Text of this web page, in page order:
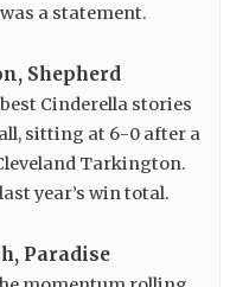
a statement.
Shepherd
Cinderella stories
sitting at 6-0 after a
Tarkington.
year’s win total.
Paradise